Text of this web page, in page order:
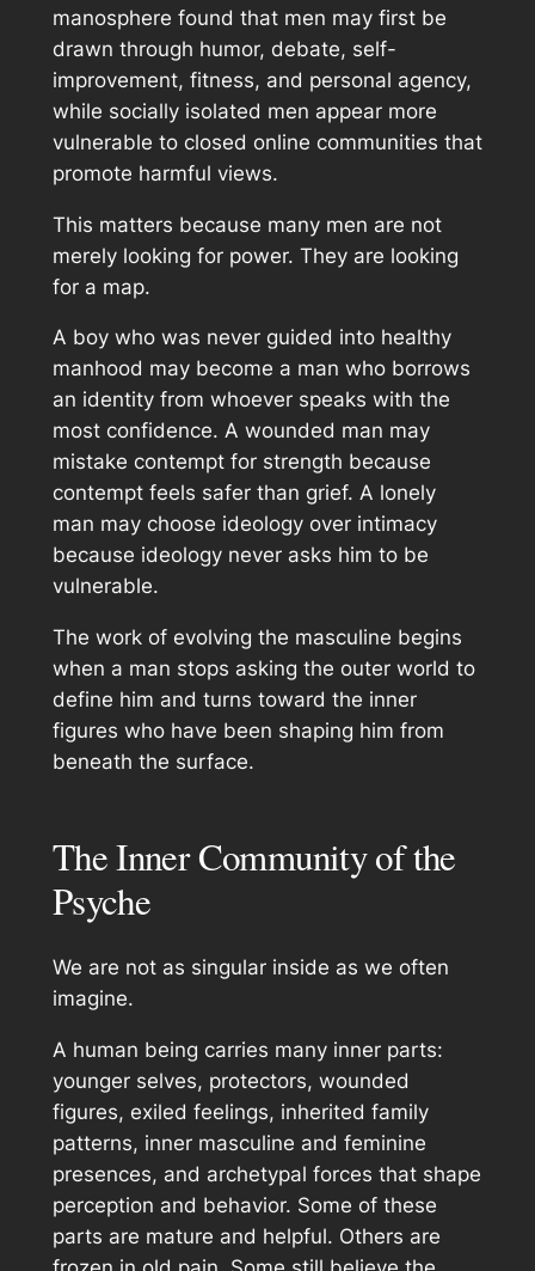
manosphere found that men may first be
drawn through humor, debate, self-
improvement, fitness, and personal agency,
while socially isolated men appear more
vulnerable to closed online communities that
promote harmful views.
This matters because many men are not
merely looking for power. They are looking
for a map.
A boy who was never guided into healthy
manhood may become a man who borrows
an identity from whoever speaks with the
most confidence. A wounded man may
mistake contempt for strength because
contempt feels safer than grief. A lonely
man may choose ideology over intimacy
because ideology never asks him to be
vulnerable.
The work of evolving the masculine begins
when a man stops asking the outer world to
define him and turns toward the inner
figures who have been shaping him from
beneath the surface.
The Inner Community of the
Psyche
We are not as singular inside as we often
imagine.
A human being carries many inner parts:
younger selves, protectors, wounded
figures, exiled feelings, inherited family
patterns, inner masculine and feminine
presences, and archetypal forces that shape
perception and behavior. Some of these
parts are mature and helpful. Others are